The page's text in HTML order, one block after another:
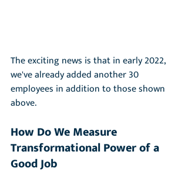
The exciting news is that in early 2022,
we've already added another 30
employees in addition to those shown
above.
How Do We Measure
Transformational Power of a
Good Job